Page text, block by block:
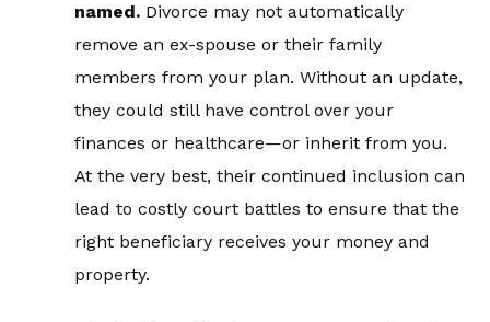
named. Divorce may not automatically
remove an ex-spouse or their family
members from your plan. Without an update,
they could still have control over your
finances or healthcare—or inherit from you.
At the very best, their continued inclusion can
lead to costly court battles to ensure that the
right beneficiary receives your money and
property.